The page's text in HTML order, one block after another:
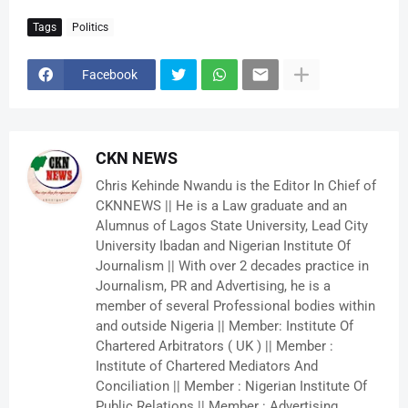
Tags Politics
Facebook
CKN NEWS
Chris Kehinde Nwandu is the Editor In Chief of
CKNNEWS || He is a Law graduate and an
Alumnus of Lagos State University, Lead City
University Ibadan and Nigerian Institute Of
Journalism || With over 2 decades practice in
Journalism, PR and Advertising, he is a
member of several Professional bodies within
and outside Nigeria || Member: Institute Of
Chartered Arbitrators ( UK ) || Member :
Institute of Chartered Mediators And
Conciliation || Member : Nigerian Institute Of